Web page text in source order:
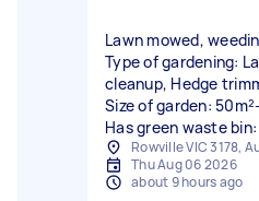
Lawn mowed,
Type of gardening:
cleanup, Hedge
Size of garden:
Has green waste bin:
Rowville VIC 3178,
Thu Aug 06 2026
about 9 hours ago